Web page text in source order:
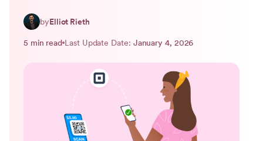
byElliot Rieth
5 min read Last Update Date: January 4, 2026